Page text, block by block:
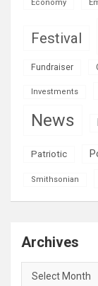
Economy
Festival
Fundraiser
Investments
News
Patriotic
Smithsonian
Archives
Archives